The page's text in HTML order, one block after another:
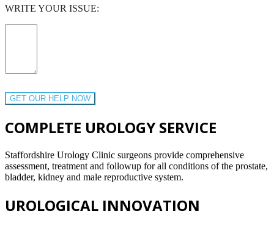
WRITE YOUR ISSUE:
COMPLETE UROLOGY SERVICE
Staffordshire Urology Clinic surgeons provide comprehensive
assessment, treatment and followup for all conditions of the prostate,
bladder, kidney and male reproductive system.
UROLOGICAL INNOVATION